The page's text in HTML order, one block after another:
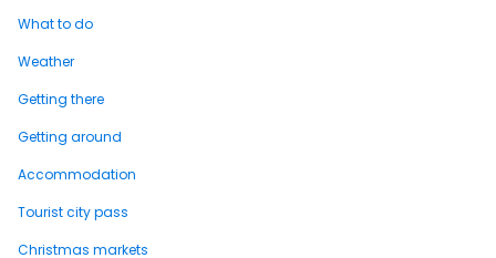
What to do
Weather
Getting there
Getting around
Accommodation
Tourist city pass
Christmas markets